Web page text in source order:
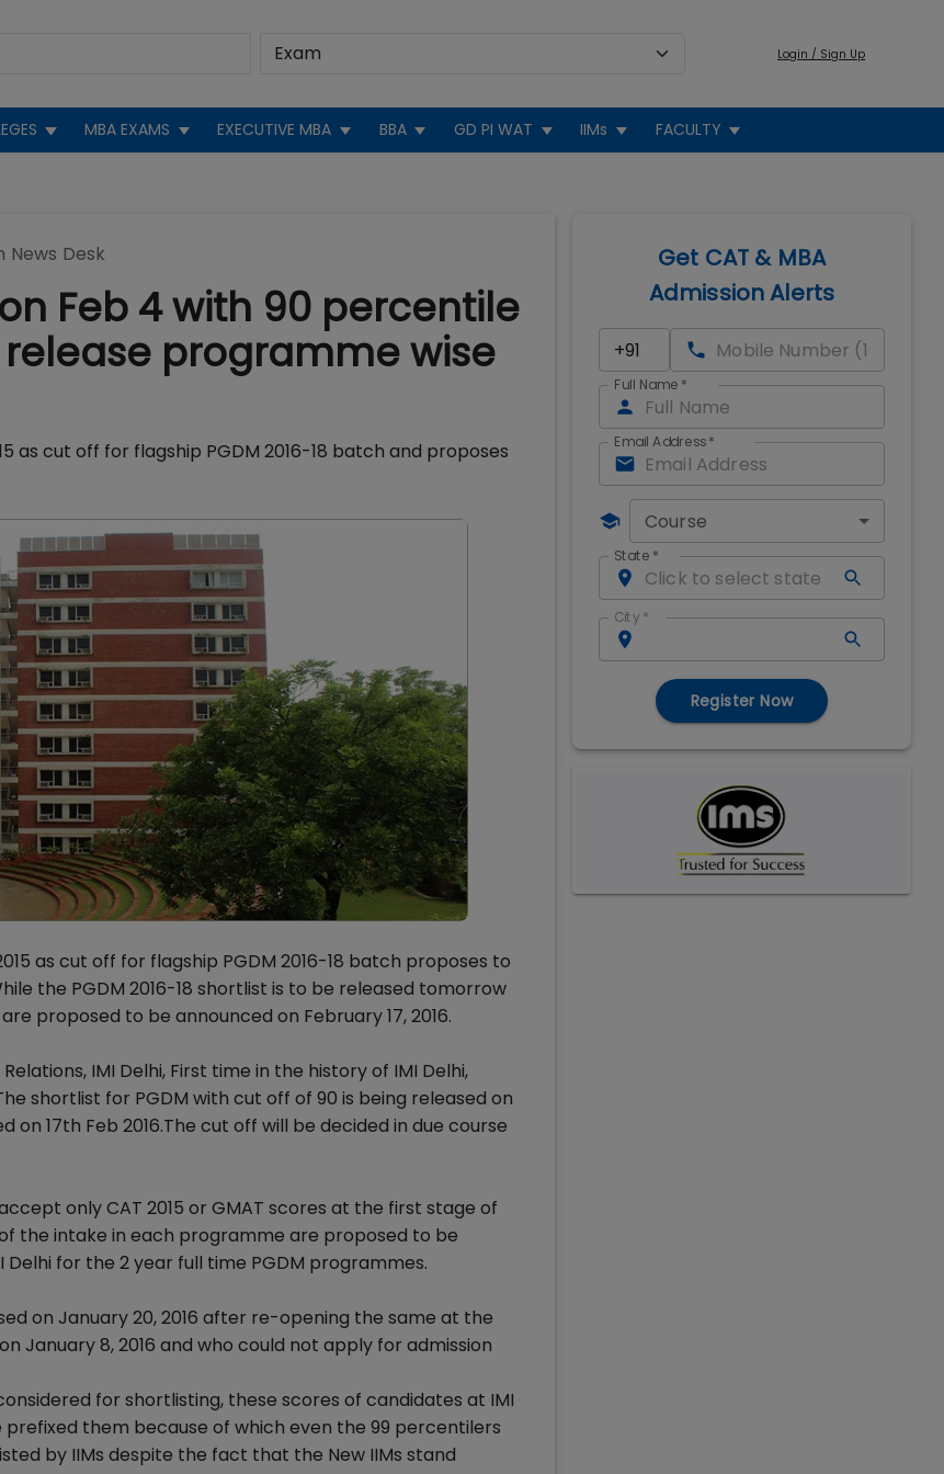
Login / Sign Up
MBA EXAMS EXECUTIVE MBA BBA GD PI WAT IIMs FACULTY
News Desk
Feb 4 with 90 percentile
release programme wise
as cut off for flagship PGDM 2016-18 batch and proposes
as cut off for flagship PGDM 2016-18 batch proposes to
the PGDM 2016-18 shortlist is to be released tomorrow
proposed to be announced on February 17, 2016.
IMI Delhi, First time in the history of IMI Delhi,
shortlist for PGDM with cut off of 90 is being released on
on 17th Feb 2016.The cut off will be decided in due course
only CAT 2015 or GMAT scores at the first stage of
the intake in each programme are proposed to be
Delhi for the 2 year full time PGDM programmes.
on January 20, 2016 after re-opening the same at the
January 8, 2016 and who could not apply for admission
for shortlisting, these scores of candidates at IMI
prefixed them because of which even the 99 percentilers
by IIMs despite the fact that the New IIMs stand
Get CAT & MBA
Admission Alerts
Full Name *
Email Address*
Course
State *
City *
Register Now